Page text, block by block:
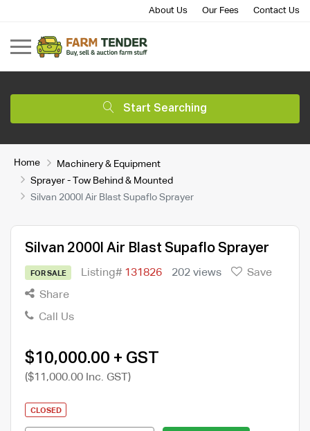
About Us Our Fees Contact Us
Start Searching
Home
Machinery & Equipment
Sprayer - Tow Behind & Mounted
Silvan 2000l Air Blast Supaflo Sprayer
Silvan 2000l Air Blast Supaflo Sprayer
FOR SALE Listing# 131826 202 views
Save
Share
Call Us
$10,000.00 + GST
($11,000.00 Inc. GST)
CLOSED